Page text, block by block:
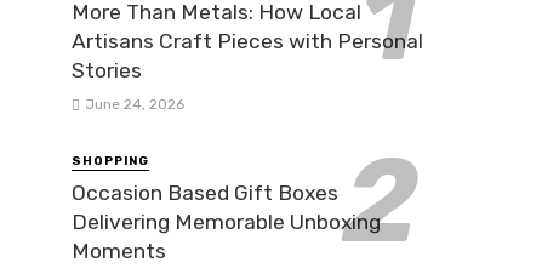
More Than Metals: How Local
Artisans Craft Pieces with Personal
Stories
June 24, 2026
SHOPPING
Occasion Based Gift Boxes
Delivering Memorable Unboxing
Moments